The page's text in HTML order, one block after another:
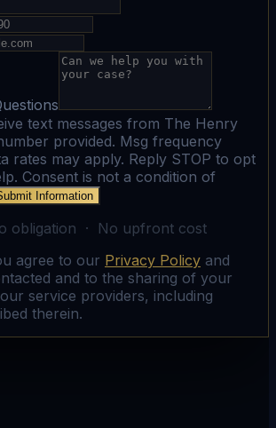
text messages from The Henry
provided. Msg frequency
rates may apply. Reply STOP to opt
Consent is not a condition of
Information
obligation · No upfront cost
agree to our Privacy Policy and
and to the sharing of your
service providers, including
therein.